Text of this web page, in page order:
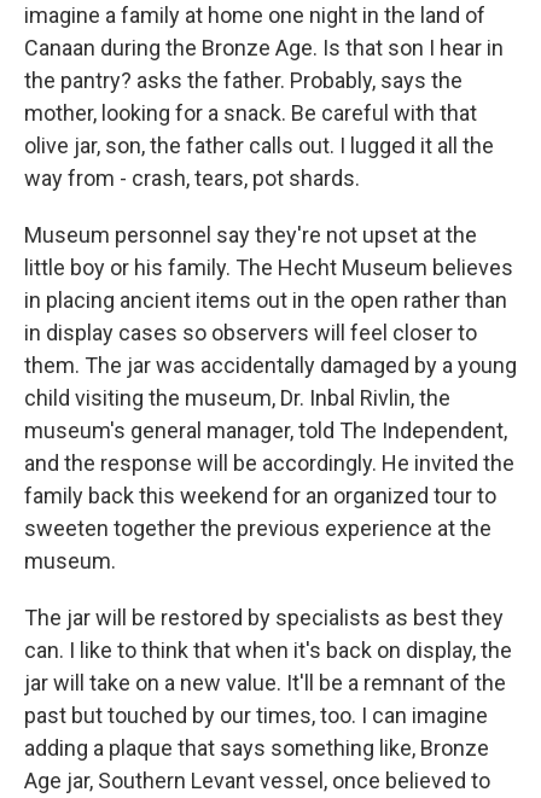
imagine a family at home one night in the land of
Canaan during the Bronze Age. Is that son I hear in
the pantry? asks the father. Probably, says the
mother, looking for a snack. Be careful with that
olive jar, son, the father calls out. I lugged it all the
way from - crash, tears, pot shards.
Museum personnel say they're not upset at the
little boy or his family. The Hecht Museum believes
in placing ancient items out in the open rather than
in display cases so observers will feel closer to
them. The jar was accidentally damaged by a young
child visiting the museum, Dr. Inbal Rivlin, the
museum's general manager, told The Independent,
and the response will be accordingly. He invited the
family back this weekend for an organized tour to
sweeten together the previous experience at the
museum.
The jar will be restored by specialists as best they
can. I like to think that when it's back on display, the
jar will take on a new value. It'll be a remnant of the
past but touched by our times, too. I can imagine
adding a plaque that says something like, Bronze
Age jar, Southern Levant vessel, once believed to